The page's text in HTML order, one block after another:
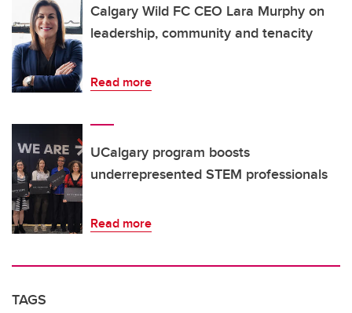
Calgary Wild FC CEO Lara Murphy on
leadership, community and tenacity
Read more
UCalgary program boosts
underrepresented STEM professionals
Read more
TAGS